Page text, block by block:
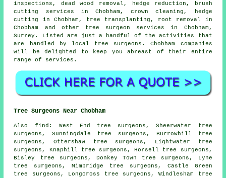
inspections, dead wood removal, hedge reduction, brush
cutting services in Chobham, crown cleaning, hedge
cutting in Chobham, tree transplanting, root removal in
Chobham and other tree surgeon services
in Chobham,
Surrey . Listed are just a handful of the activities that
are handled by local tree surgeons. Chobham companies
will be delighted to keep you abreast of their entire
range of services.
Tree Surgeons Near Chobham
Also find : West End tree surgeons, Sheerwater tree
surgeons, Sunningdale tree surgeons, Burrowhill tree
surgeons, Ottershaw tree surgeons, Lightwater tree
surgeons, Knaphill tree surgeons, Horsell tree surgeons,
Bisley tree surgeons, Donkey Town tree surgeons, Lyne
tree surgeons, Mimbridge tree surgeons, Castle Green
tree surgeons, Longcross tree surgeons, Windlesham tree